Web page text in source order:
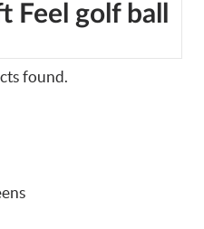
Feel golf ball
found.